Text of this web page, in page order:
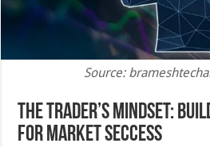
Source:
The Trader’s Mindset:
for Market Seccess